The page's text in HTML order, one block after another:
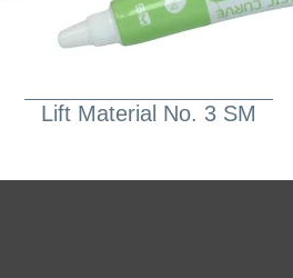
Lift Material No. 3 SM